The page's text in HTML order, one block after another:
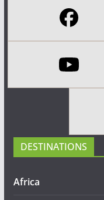
DESTINATIONS
Africa